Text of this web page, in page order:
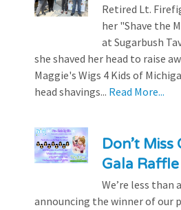
Retired Lt.
her "Shave the
at Sugarbush
she shaved her head to raise
Maggie's Wigs 4 Kids of
head shavings... Read More...
Don’t
Gala Raffle
We’re less
announcing the winner of our